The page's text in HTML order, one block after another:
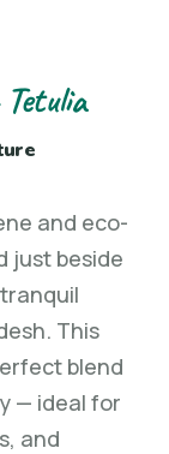
and eco-
just beside
This
blend
— ideal for
and